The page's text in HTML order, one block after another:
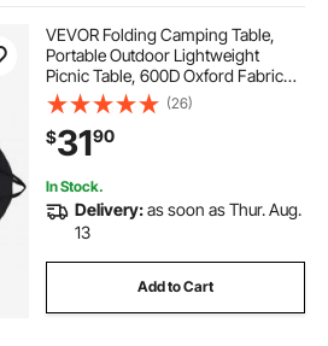
prep table
cover
portable dining table
work table
VEVOR Folding Camping Table,
Portable Outdoor Lightweight
Picnic Table, 600D Oxford Fabric
Waterproof Canvas Travel Beach
Tables, with 4 Cup Holders, Carry
Bag, for Tailgating Camping Picnic,
Black
(26)
$3190
In Stock.
Delivery:as soon as Thur. Aug.
13
Add to Cart